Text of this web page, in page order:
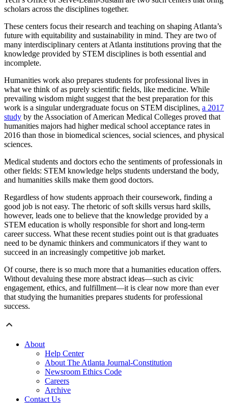
scholars across the disciplines together.
These centers focus their research and teaching on shaping Atlanta’s
future with equitability and sustainability in mind. They are two of
many interdisciplinary centers at Atlanta institutions proving that the
knowledge provided by STEM disciplines is both essential and
incomplete.
Humanities work also prepares students for professional lives in
what we think of as purely scientific fields, like medicine. While
prevailing wisdom might suggest that the best preparation for this
work is a singular undergraduate focus on STEM disciplines, a 2017
study by the Association of American Medical Colleges proved that
humanities majors had higher medical school acceptance rates in
2016 than those in biomedical sciences, social sciences, and physical
sciences.
Medical students and doctors echo the sentiments of professionals in
other fields: STEM knowledge helps students understand the body,
and humanities skills make them good doctors.
Regardless of how students approach their coursework, finding a
good job is not easy. The rhetoric of soft skills versus hard skills,
however, leads one to believe that the knowledge provided by a
STEM education is wholly responsible for short and long-term
career success. What these recent studies point out is that graduates
need to be dynamic thinkers and communicators if they want to
succeed in an increasingly competitive job market.
Of course, there is so much more that a humanities education offers.
Without devaluing these more abstract ideas—such as civic
engagement, ethics, and fulfillment—it is clear now more than ever
that studying the humanities prepares students for professional
success.
About
Help Center
About The Atlanta Journal-Constitution
Newsroom Ethics Code
Careers
Archive
Contact Us